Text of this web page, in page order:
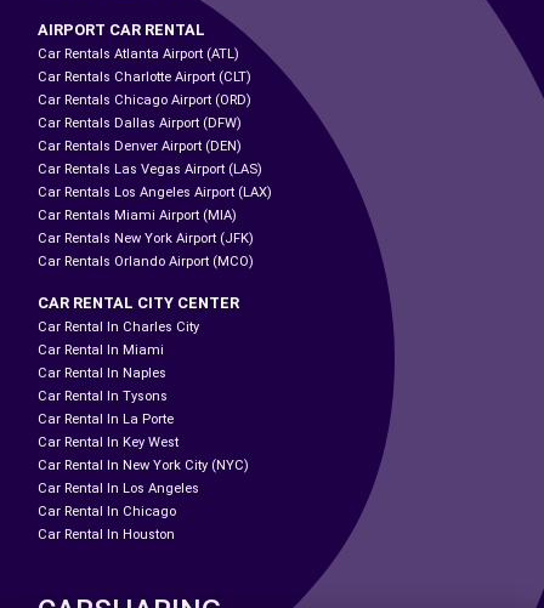
AIRPORT CAR RENTAL
Car Rentals Atlanta Airport (ATL)
Car Rentals Charlotte Airport (CLT)
Car Rentals Chicago Airport (ORD)
Car Rentals Dallas Airport (DFW)
Car Rentals Denver Airport (DEN)
Car Rentals Las Vegas Airport (LAS)
Car Rentals Los Angeles Airport (LAX)
Car Rentals Miami Airport (MIA)
Car Rentals New York Airport (JFK)
Car Rentals Orlando Airport (MCO)
CAR RENTAL CITY CENTER
Car Rental In Charles City
Car Rental In Miami
Car Rental In Naples
Car Rental In Tysons
Car Rental In La Porte
Car Rental In Key West
Car Rental In New York City (NYC)
Car Rental In Los Angeles
Car Rental In Chicago
Car Rental In Houston